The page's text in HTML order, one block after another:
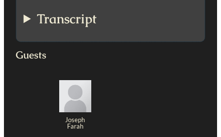
Transcript
Guests
Joseph
Farah